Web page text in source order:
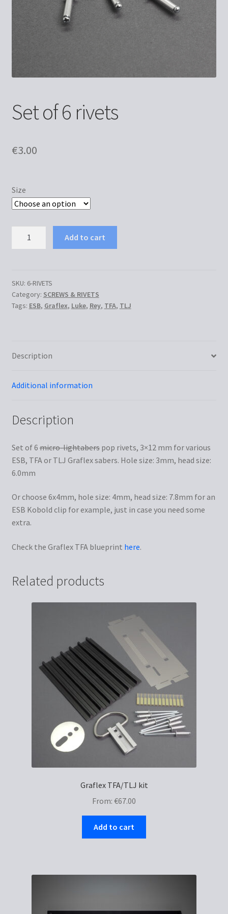
Set of 6 rivets
€3.00
Size
quantity
Add to cart
SKU: 6-RIVETS
Category: SCREWS & RIVETS
Tags: ESB, Graflex, Luke, Rey, TFA, TLJ
Description
Additional information
Description
Set of 6micro-lightaberspop rivets, 3×12 mm for various
ESB, TFA or TLJ Graflex sabers. Hole size: 3mm, head size:
6.0mm
Or choose 6x4mm, hole size: 4mm, head size: 7.8mm for an
ESB Kobold clip for example, just in case you need some
extra.
Check the Graflex TFA blueprint here.
Related products
Graflex TFA/TLJ kit
From: €67.00
Add to cart